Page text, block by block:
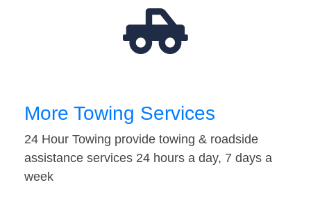
More Towing Services
24 Hour Towing provide towing & roadside
assistance services 24 hours a day, 7 days a
week